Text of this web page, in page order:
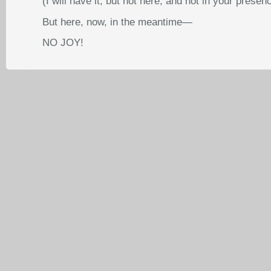
But here, now, in the meantime—
NO JOY!